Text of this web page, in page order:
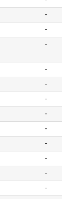
-
-
-
-
-
-
-
-
-
-
-
-